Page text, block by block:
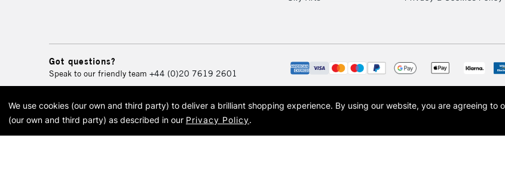
Got questions?
Speak to our friendly team +44 (0)20 7619 2601
© 2026 Cass Art. Cass Art is the trading name of Art-Line Limited, a company registered in England and
Cass Art, Cass Art London and the Cass Art logo are trade marks and trade names
We use cookies (our own and third party) to deliver a brilliant shopping experience. By using our website, you are agreeing to
(our own and third party) as described in our Privacy Policy.